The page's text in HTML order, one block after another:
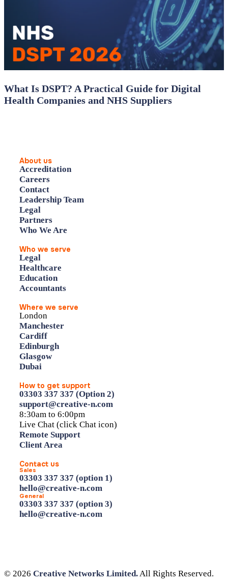
What Is DSPT? A Practical Guide for Digital
Health Companies and NHS Suppliers
About us
Accreditation
Careers
Contact
Leadership Team
Legal
Partners
Who We Are
Who we serve
Legal
Healthcare
Education
Accountants
Where we serve
London
Manchester
Cardiff
Edinburgh
Glasgow
Dubai
How to get support
03303 337 337 (Option 2)
support@creative-n.com
8:30am to 6:00pm
Live Chat (click Chat icon)
Remote Support
Client Area
Contact us
Sales
03303 337 337 (option 1)
hello@creative-n.com
General
03303 337 337 (option 3)
hello@creative-n.com
© 2026 Creative Networks Limited.All Rights Reserved.